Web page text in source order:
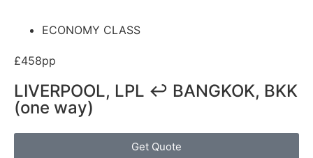
ECONOMY CLASS
£458pp
LIVERPOOL, LPL ↩ BANGKOK, BKK
(one way)
Get Quote